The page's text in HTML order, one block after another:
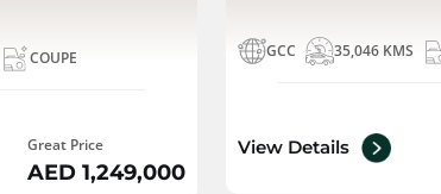
COUPE
Great Price
AED 1,249,000
GCC 35,046 KMS
View Details